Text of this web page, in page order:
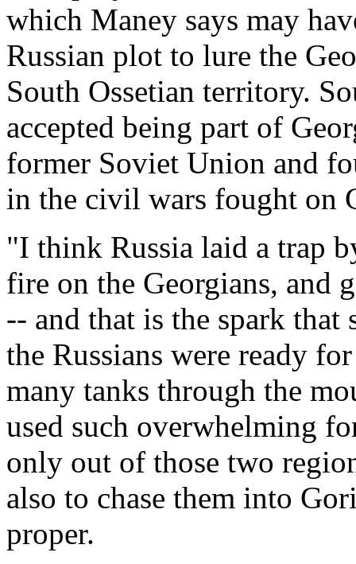
which Maney says may
Russian plot to lure the
South Ossetian territory.
accepted being part of
former Soviet Union and
in the civil wars fought on
"I think Russia laid a trap
fire on the Georgians, and
-- and that is the spark
the Russians were ready
many tanks through the
used such overwhelming
only out of those two
also to chase them into
proper.